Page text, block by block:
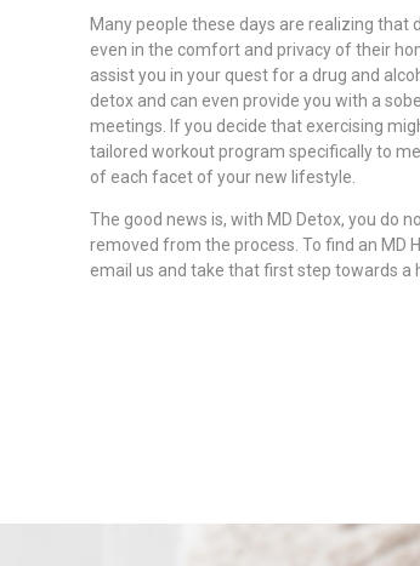
Many people these days are realizing that
even in the comfort and privacy of their
assist you in your quest for a drug and
detox and can even provide you with a
meetings. If you decide that exercising
tailored workout program specifically to
of each facet of your new lifestyle.
The good news is, with MD Detox, you do
removed from the process. To find an MD
email us and take that first step towards a